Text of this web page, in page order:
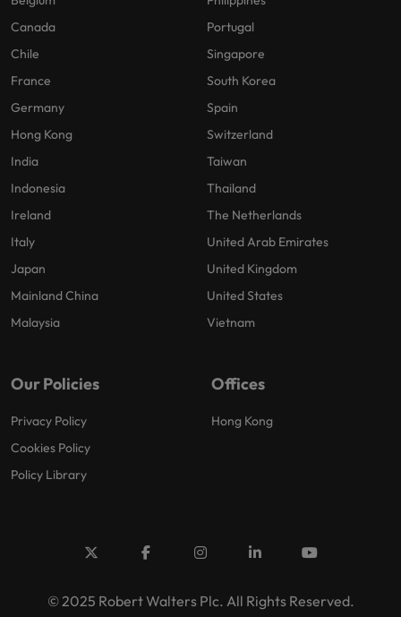
Canada
Chile
France
Germany
Hong Kong
India
Indonesia
Ireland
Italy
Japan
Mainland China
Malaysia
Portugal
Singapore
South Korea
Spain
Switzerland
Taiwan
Thailand
The Netherlands
United Arab Emirates
United Kingdom
United States
Vietnam
Our Policies
Privacy Policy
Cookies Policy
Policy Library
Offices
Hong Kong
© 2025 Robert Walters Plc. All Rights Reserved.